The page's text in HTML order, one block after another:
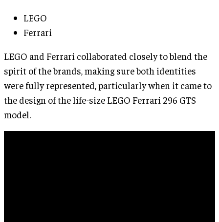
LEGO
Ferrari
LEGO and Ferrari collaborated closely to blend the
spirit of the brands, making sure both identities
were fully represented, particularly when it came to
the design of the life-size LEGO Ferrari 296 GTS
model.